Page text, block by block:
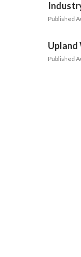
Published
Upland
Published